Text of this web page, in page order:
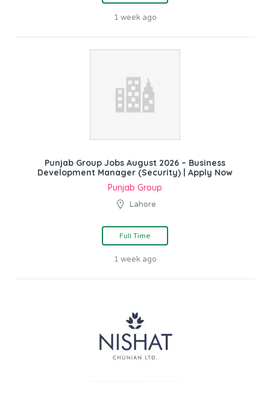
1 week ago
Punjab Group Jobs August 2026 – Business
Development Manager (Security) | Apply Now
Punjab Group
Lahore
Full Time
1 week ago